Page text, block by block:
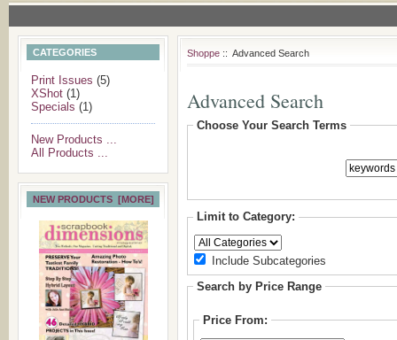
CATEGORIES
Print Issues (5)
XShot (1)
Specials (1)
New Products ...
All Products ...
NEW PRODUCTS [MORE]
Shoppe :: Advanced Search
Advanced Search
Choose Your Search Terms
Limit to Category:
Include Subcategories
Search by Price Range
Price From: